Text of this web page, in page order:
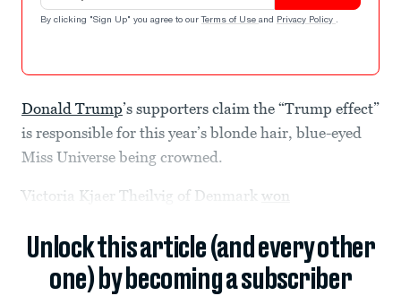
By clicking "Sign Up" you agree to our Terms of Use and Privacy Policy .
Donald Trump’s supporters claim the “Trump effect”
is responsible for this year’s blonde hair, blue-eyed
Miss Universe being crowned.
Victoria Kjaer Theilvig of Denmark won
Unlock this article (and every other
one) by becoming a subscriber